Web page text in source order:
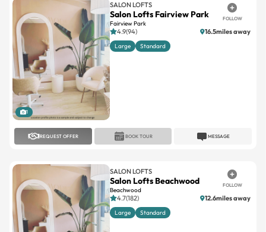
1
SALON LOFTS
Salon Lofts Fairview Park
Fairview Park
FOLLOW
4.9(94) 16.5miles away
Large Standard
REQUEST OFFER MESSAGE
BOOK TOUR
SALON LOFTS
Salon Lofts Beachwood
Beachwood
FOLLOW
4.7(182) 12.6miles away
Large Standard